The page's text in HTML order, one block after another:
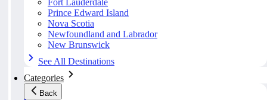
Fort Lauderdale
Prince Edward Island
Nova Scotia
Newfoundland and Labrador
New Brunswick
See All Destinations
Categories
Back